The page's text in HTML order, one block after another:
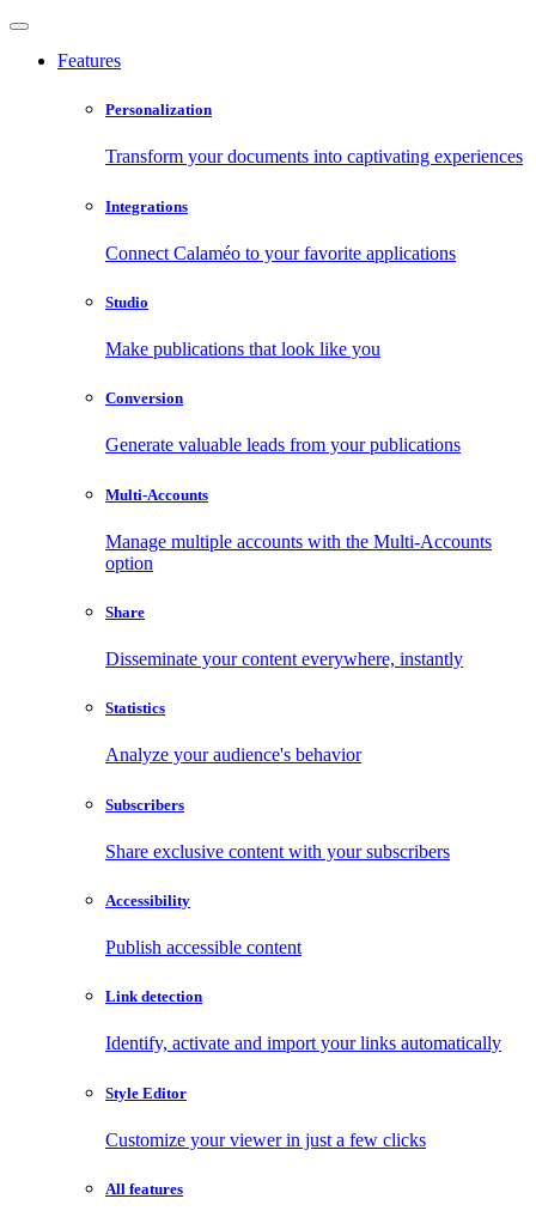
Features
Personalization
Transform your documents into captivating experiences
Integrations
Connect Calaméo to your favorite applications
Studio
Make publications that look like you
Conversion
Generate valuable leads from your publications
Multi-Accounts
Manage multiple accounts with the Multi-Accounts
option
Share
Disseminate your content everywhere, instantly
Statistics
Analyze your audience's behavior
Subscribers
Share exclusive content with your subscribers
Accessibility
Publish accessible content
Link detection
Identify, activate and import your links automatically
Style Editor
Customize your viewer in just a few clicks
All features